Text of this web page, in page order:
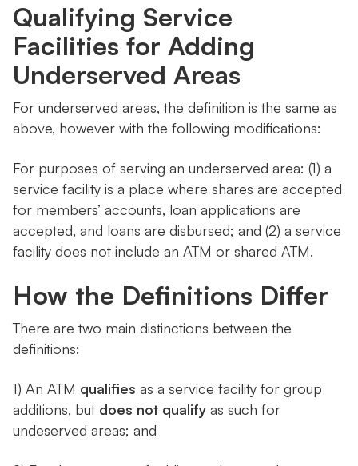
Qualifying Service
Facilities for Adding
Underserved Areas
For underserved areas, the definition is the same as
above, however with the following modifications:
For purposes of serving an underserved area: (1) a
service facility is a place where shares are accepted
for members’ accounts, loan applications are
accepted, and loans are disbursed; and (2) a service
facility does not include an ATM or shared ATM.
How the Definitions Differ
There are two main distinctions between the
definitions:
1) An ATM qualifies as a service facility for group
additions, but does not qualify as such for
undeserved areas; and